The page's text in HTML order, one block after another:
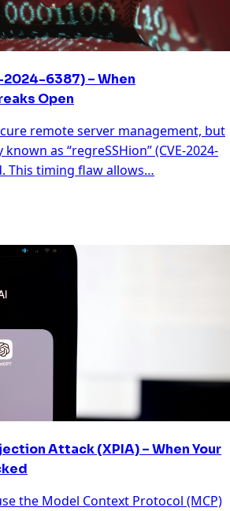
6387) – When
Open
remote server management, but
as “regreSSHion” (CVE-2024-
This timing flaw allows…
Attack (XPIA) – When Your
the Model Context Protocol (MCP)